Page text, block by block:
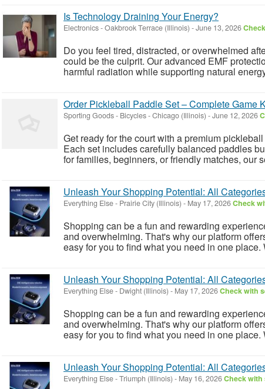
Is Technology Draining Your Energy?
Electronics-Oakbrook Terrace (Illinois) -June 13, 2026
Do you feel tired, distracted, or overwhelmed
could be the culprit. Our advanced EMF
harmful radiation while supporting natural
Order Pickleball Paddle Set – Complete Game
Sporting Goods - Bicycles-Chicago (Illinois) -June 12, 2026
Get ready for the court with a premium
Each set includes carefully balanced paddles
for families, beginners, or friendly matches, our
Unleash Your Shopping Potential: All
Everything Else- Prairie City (Illinois) - May 17, 2026Check
Shopping can be a fun and rewarding
and overwhelming. That's why our platform
easy for you to find what you need in one
Unleash Your Shopping Potential: All
Everything Else- Dwight (Illinois) - May 17, 2026Check with
Shopping can be a fun and rewarding
and overwhelming. That's why our platform
easy for you to find what you need in one
Unleash Your Shopping Potential: All
Everything Else-Triumph (Illinois) - May 16, 2026Check with